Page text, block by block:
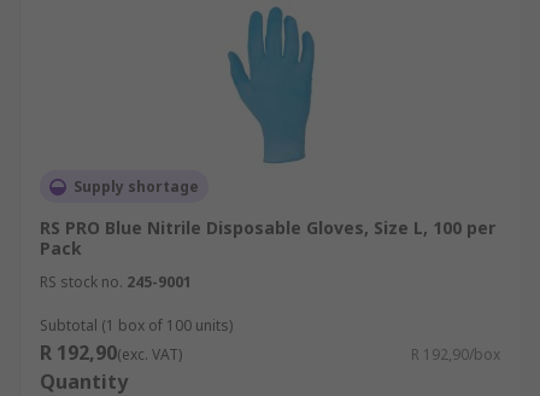
Supply shortage
RS PRO Blue Nitrile Disposable Gloves, Size L, 100 per
Pack
RS stock no. 245-9001
Subtotal (1 box of 100 units)
R 192,90(exc. VAT) R 192,90/box
Quantity